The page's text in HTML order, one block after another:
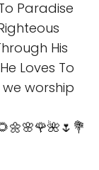
Paradise
His
Loves To
worship